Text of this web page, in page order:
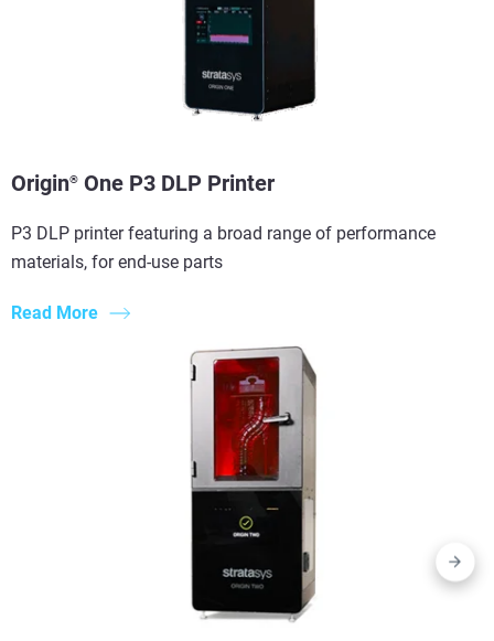
Origin® One P3 DLP Printer
P3 DLP printer featuring a broad range of performance
materials, for end-use parts
Read More